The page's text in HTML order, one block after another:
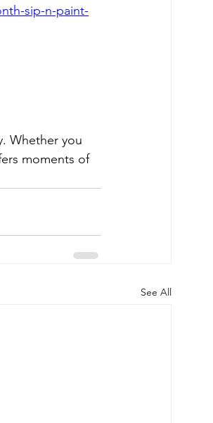
sip-n-paint-
Whether you
moments of
See All